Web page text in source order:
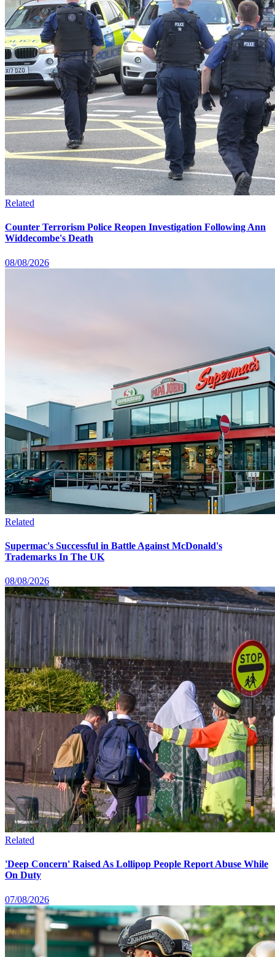
Related
Counter Terrorism Police Reopen Investigation Following Ann
Widdecombe's Death
08/08/2026
Related
Supermac's Successful in Battle Against McDonald's
Trademarks In The UK
08/08/2026
Related
'Deep Concern' Raised As Lollipop People Report Abuse While
On Duty
07/08/2026